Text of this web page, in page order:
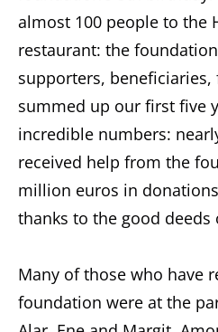
almost 100 people to the
restaurant: the
supporters,
summed up our first five
incredible numbers:
received help from the
million euros in
thanks to the good deeds
Many of those who have
foundation were at the